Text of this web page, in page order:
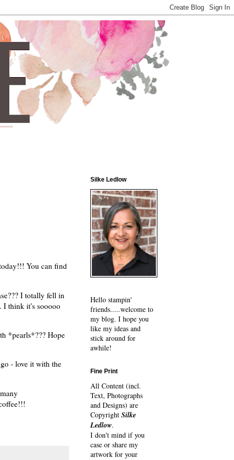
You can find
I totally fell in
I think it's sooooo
*pearls*??? Hope
- love it with the
Silke Ledlow
Hello stampin'
friends.....welcome to
my blog. I hope you
like my ideas and
stick around for
awhile!
Fine Print
All Content (incl.
Text, Photographs
and Designs) are
Copyright Silke
Ledlow.
I don't mind if you
case or share my
artwork for your